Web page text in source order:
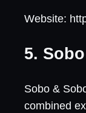
Website:
5.
Sobo &
combined